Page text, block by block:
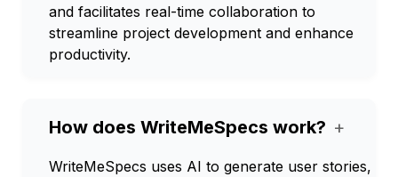
and facilitates real-time collaboration to
streamline project development and enhance
productivity.
How does WriteMeSpecs work? +
WriteMeSpecs uses AI to generate user stories,